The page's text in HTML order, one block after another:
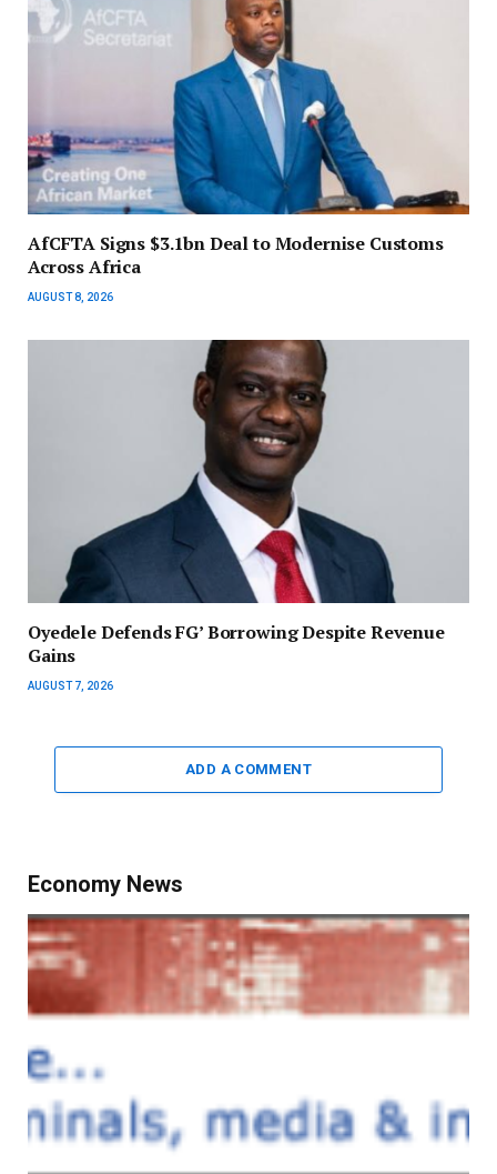
AfCFTA Signs $3.1bn Deal to Modernise Customs
Across Africa
AUGUST 8, 2026
‎Oyedele Defends FG’ Borrowing Despite Revenue
Gains
AUGUST 7, 2026
ADD A COMMENT
Economy News